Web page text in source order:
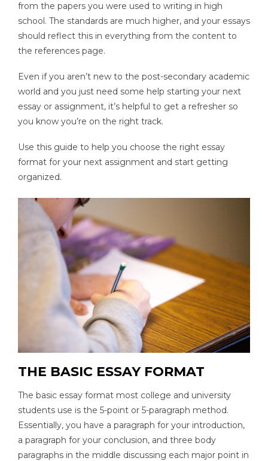
from the papers you were used to writing in high
school. The standards are much higher, and your essays
should reflect this in everything from the content to
the references page.
Even if you aren’t new to the post-secondary academic
world and you just need some help starting your next
essay or assignment, it’s helpful to get a refresher so
you know you’re on the right track.
Use this guide to help you choose the right essay
format for your next assignment and start getting
organized.
THE BASIC ESSAY FORMAT
The basic essay format most college and university
students use is the 5-point or 5-paragraph method.
Essentially, you have a paragraph for your introduction,
a paragraph for your conclusion, and three body
paragraphs in the middle discussing each major point in